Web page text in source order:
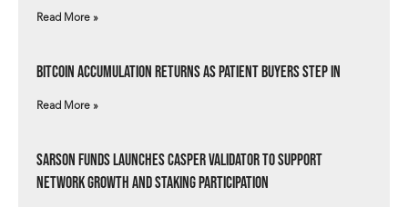
Read More »
Bitcoin Accumulation Returns as Patient Buyers Step In
Read More »
Sarson Funds Launches Casper Validator to Support
Network Growth and Staking Participation